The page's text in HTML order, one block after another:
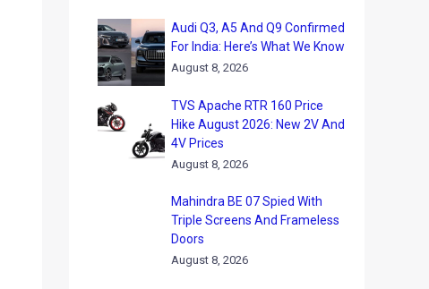
Audi Q3, A5 And Q9 Confirmed
For India: Here’s What We Know
August 8, 2026
TVS Apache RTR 160 Price
Hike August 2026: New 2V And
4V Prices
August 8, 2026
Mahindra BE 07 Spied With
Triple Screens And Frameless
Doors
August 8, 2026